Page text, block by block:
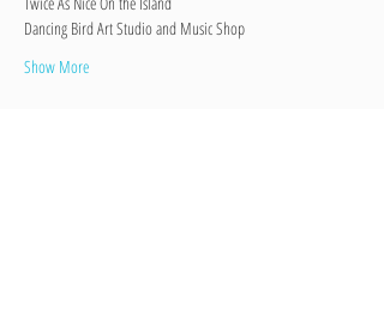
Dancing Bird Art Studio and Music Shop
Show More